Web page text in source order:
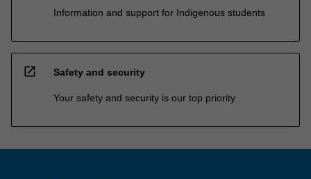
Information and support for Indigenous students
open_in_new Safety and security
Your safety and security is our top priority